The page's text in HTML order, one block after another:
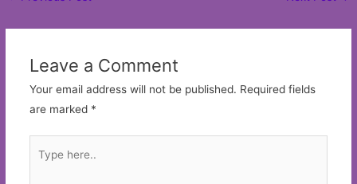
Leave a Comment
Your email address will not be published. Required fields
are marked *
here..